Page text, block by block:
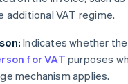
additional VAT regime.
Indicates whether
for VAT purposes
mechanism applies.